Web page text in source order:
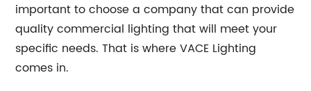
important to choose a company that can provide
quality commercial lighting that will meet your
specific needs. That is where VACE Lighting
comes in.